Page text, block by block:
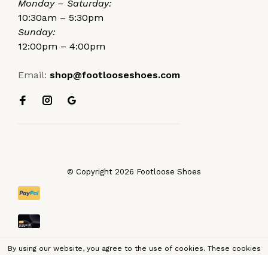
Monday – Saturday:
10:30am – 5:30pm
Sunday:
12:00pm – 4:00pm
Email: shop@footlooseshoes.com
© Copyright 2026 Footloose Shoes
By using our website, you agree to the use of cookies. These cookies